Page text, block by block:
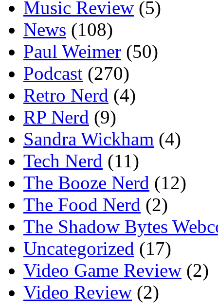
Music Review (5)
News (108)
Paul Weimer (50)
Podcast (270)
Retro Nerd (4)
RP Nerd (9)
Sandra Wickham (4)
Tech Nerd (11)
The Booze Nerd (12)
The Food Nerd (2)
The Shadow Bytes
Uncategorized (17)
Video Game Review (2)
Video Review (2)